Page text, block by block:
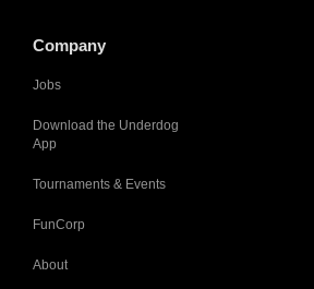
Company
Jobs
Download the Underdog
App
Tournaments & Events
FunCorp
About